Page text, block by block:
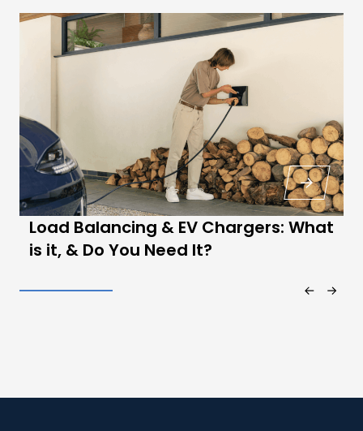
Load Balancing & EV Chargers: What
is it, & Do You Need It?